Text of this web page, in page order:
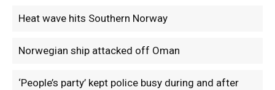
Heat wave hits Southern Norway
Norwegian ship attacked off Oman
‘People’s party’ kept police busy during and after